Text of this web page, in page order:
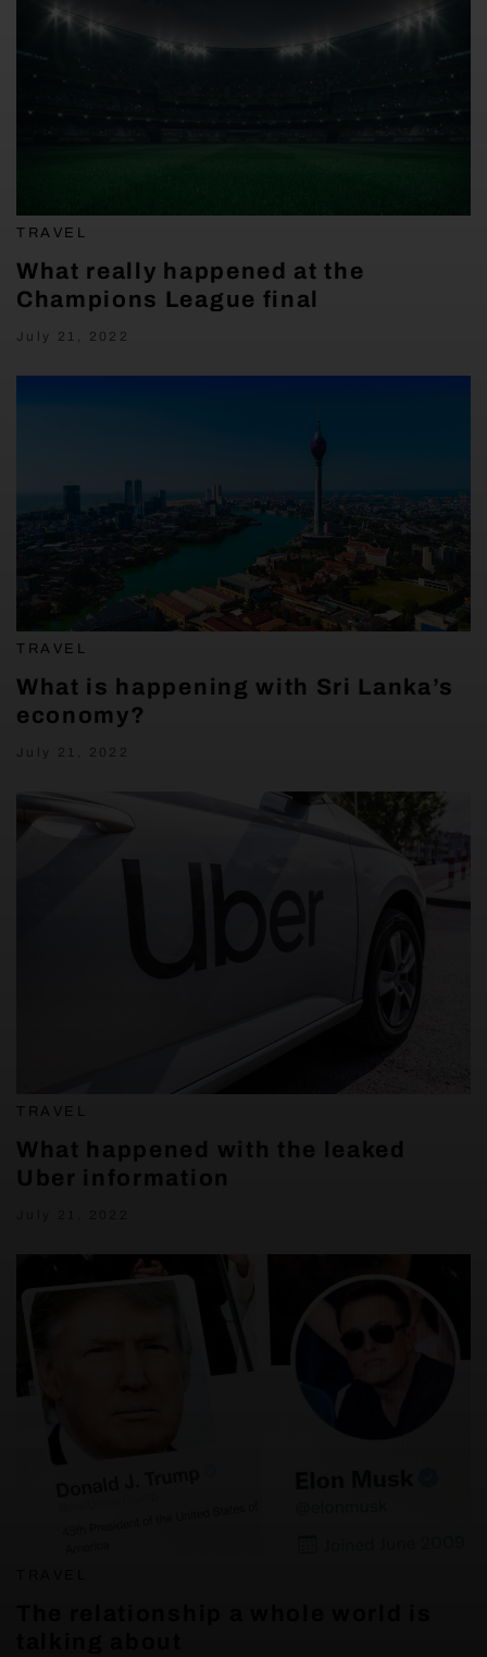
TRAVEL
What really happened at the
Champions League final
July 21, 2022
TRAVEL
What is happening with Sri Lanka’s
economy?
July 21, 2022
TRAVEL
What happened with the leaked
Uber information